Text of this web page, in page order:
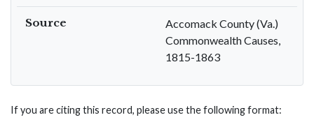
Source
Accomack County (Va.)
Commonwealth Causes,
1815-1863
If you are citing this record, please use the following format: